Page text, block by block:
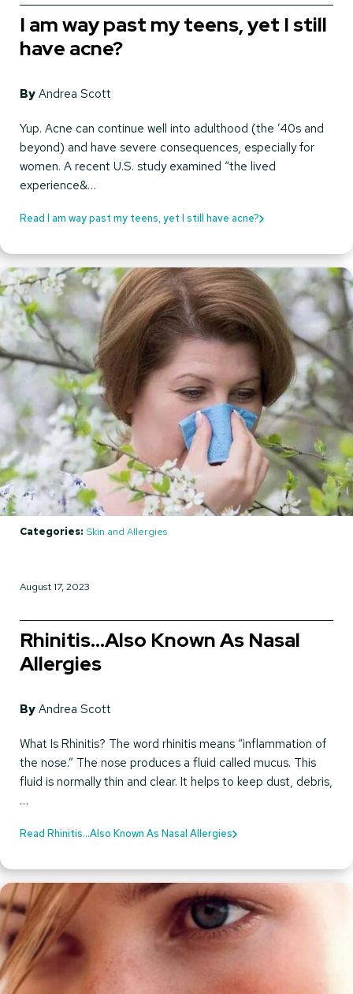
I am way past my teens, yet I still
have acne?
By Andrea Scott
Yup. Acne can continue well into adulthood (the ’40s and
beyond) and have severe consequences, especially for
women. A recent U.S. study examined “the lived
experience&…
Read I am way past my teens, yet I still have acne?
Categories: Skin and Allergies
August 17, 2023
Rhinitis…Also Known As Nasal
Allergies
By Andrea Scott
What Is Rhinitis? The word rhinitis means “inflammation of
the nose.” The nose produces a fluid called mucus. This
fluid is normally thin and clear. It helps to keep dust, debris,
…
Read Rhinitis…Also Known As Nasal Allergies